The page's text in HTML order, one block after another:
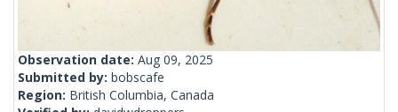
Observation date: Aug 09, 2025
Submitted by: bobscafe
Region: British Columbia, Canada